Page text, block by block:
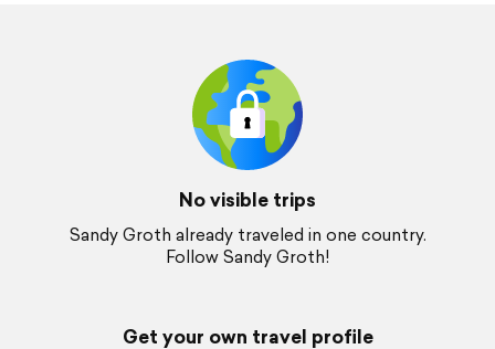
No visible trips
Sandy Groth already traveled in one country.
Follow Sandy Groth!
Get your own travel profile